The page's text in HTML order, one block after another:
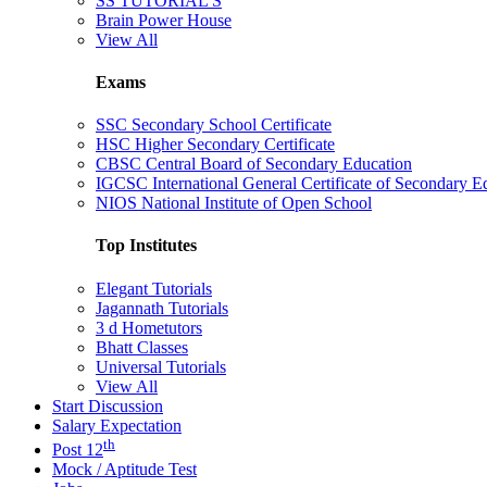
Brain Power House
View All
Exams
SSC Secondary School Certificate
HSC Higher Secondary Certificate
CBSC Central Board of Secondary Education
IGCSC International General Certificate of Secondary
NIOS National Institute of Open School
Top Institutes
Elegant Tutorials
Jagannath Tutorials
3 d Hometutors
Bhatt Classes
Universal Tutorials
View All
Start Discussion
Salary Expectation
Post 12th
Mock / Aptitude Test